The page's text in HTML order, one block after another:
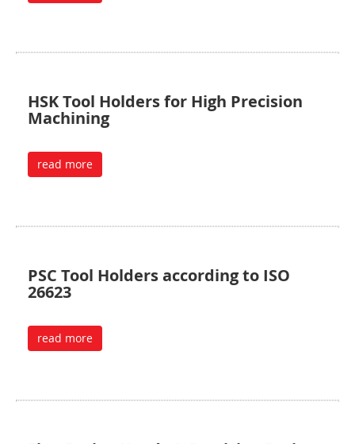
HSK Tool Holders for High Precision
Machining
read more
PSC Tool Holders according to ISO
26623
read more